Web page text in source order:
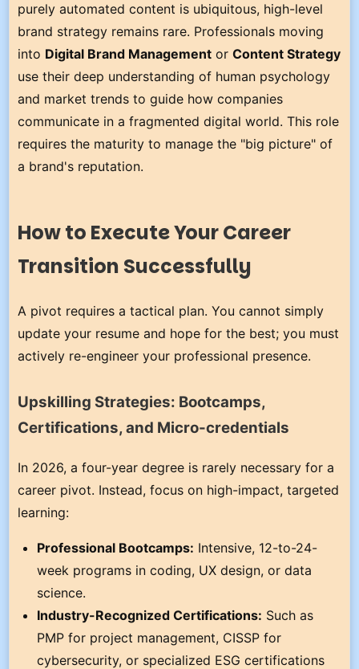
purely automated content is ubiquitous, high-level
brand strategy remains rare. Professionals moving
into Digital Brand Management orContent Strategy
use their deep understanding of human psychology
and market trends to guide how companies
communicate in a fragmented digital world. This role
requires the maturity to manage the "big picture" of
a brand's reputation.
How to Execute Your Career
Transition Successfully
A pivot requires a tactical plan. You cannot simply
update your resume and hope for the best; you must
actively re-engineer your professional presence.
Upskilling Strategies: Bootcamps,
Certifications, and Micro-credentials
In 2026, a four-year degree is rarely necessary for a
career pivot. Instead, focus on high-impact, targeted
learning:
Professional Bootcamps: Intensive, 12-to-24-
week programs in coding, UX design, or data
science.
Industry-Recognized Certifications: Such as
PMP for project management, CISSP for
cybersecurity, or specialized ESG certifications